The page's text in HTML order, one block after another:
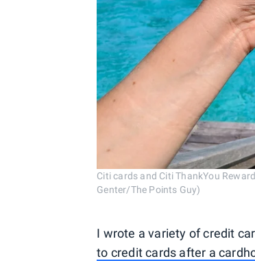
Citi cards and Citi ThankYou
Genter/The Points Guy)
I wrote a variety of credit
to credit cards after a